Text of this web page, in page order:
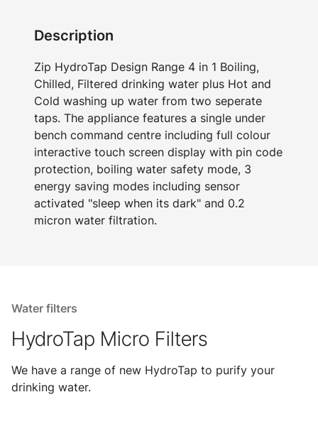
Description
Zip HydroTap Design Range 4 in 1 Boiling,
Chilled, Filtered drinking water plus Hot and
Cold washing up water from two seperate
taps. The appliance features a single under
bench command centre including full colour
interactive touch screen display with pin code
protection, boiling water safety mode, 3
energy saving modes including sensor
activated "sleep when its dark" and 0.2
micron water filtration.
Water filters
HydroTap Micro Filters
We have a range of new HydroTap to purify your
drinking water.